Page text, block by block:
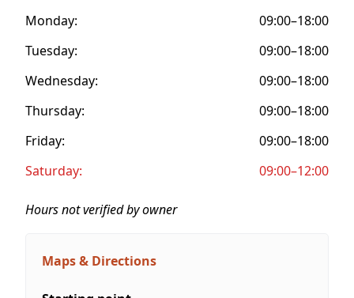
Monday:
09:00–18:00
Tuesday:
09:00–18:00
Wednesday:
09:00–18:00
Thursday:
09:00–18:00
Friday:
09:00–18:00
Saturday:
09:00–12:00
Hours not verified by owner
Maps & Directions